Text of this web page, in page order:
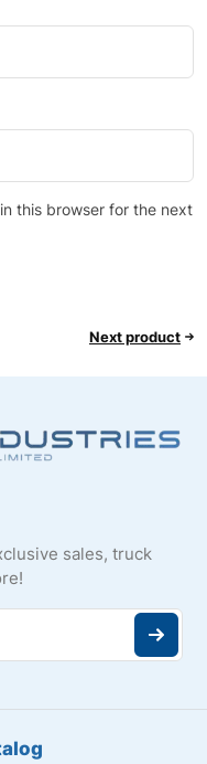
this browser for the next
Next product
sales, truck